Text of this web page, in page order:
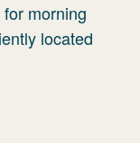
morning
located